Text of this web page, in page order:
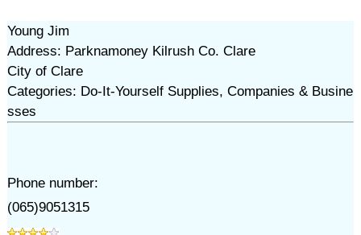
Young Jim
Address: Parknamoney Kilrush Co. Clare
City of Clare
Categories: Do-It-Yourself Supplies, Companies & Busine
sses
Phone number:
(065)9051315